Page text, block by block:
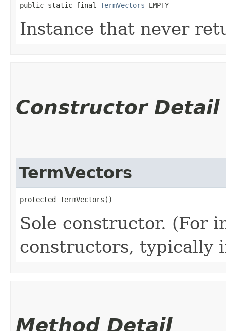
public static final TermVectors EMPTY
Instance that never
Constructor Detail
TermVectors
protected TermVectors()
Sole constructor. (For
constructors, typically
Method Detail